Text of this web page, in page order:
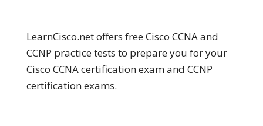
LearnCisco.net offers free Cisco CCNA and
CCNP practice tests to prepare you for your
Cisco CCNA certification exam and CCNP
certification exams.